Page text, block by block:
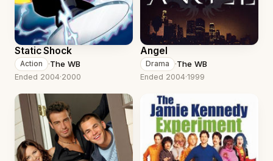
Static Shock
Action ·The WB
Ended 2004·2000
Angel
Drama ·The WB
Ended 2004·1999